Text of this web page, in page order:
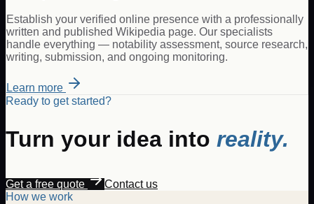
Establish your verified online presence with a professionally
written and published Wikipedia page. Our specialists
handle everything — notability assessment, source research,
writing, submission, and ongoing monitoring.
Learn more
Ready to get started?
Turn your idea into reality.
Get a free quote
Contact us
How we work